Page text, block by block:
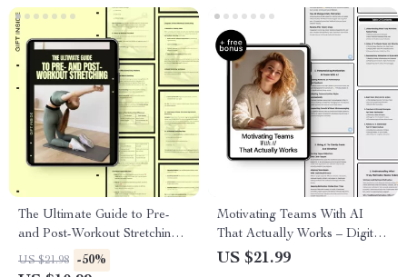
The Ultimate Guide to Pre-
and Post-Workout Stretching |
Smart Stretching Before vs
After Workouts | Digital
US $21.98 -50%
Motivating Teams With AI
That Actually Works – Digital
Guide, eBook & Checklist for
US $21.99